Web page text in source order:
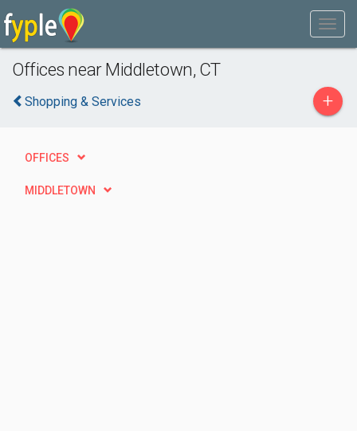
Offices near Middletown, CT
Shopping & Services +
OFFICES
MIDDLETOWN